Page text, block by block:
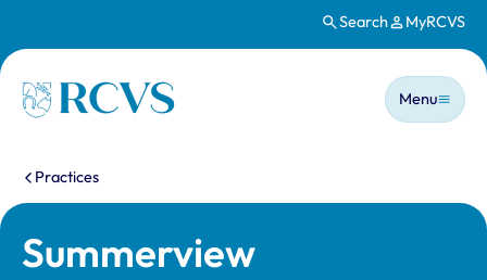
Search MyRCVS
Homepage
Main
Menu
You are here:
Practices
Summerview